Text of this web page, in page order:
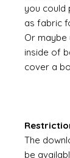
you could
as fabric
Or maybe
inside of
cover a
The
be